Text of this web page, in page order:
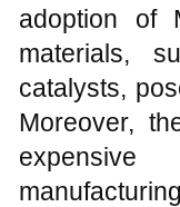
adoption of
materials,
catalysts,
Moreover,